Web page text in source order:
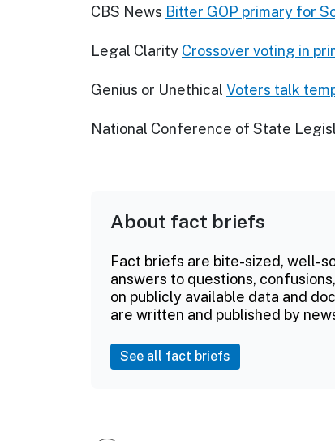
CBS News Bitter GOP primary for
Legal Clarity Crossover voting in
Genius or Unethical Voters talk
National Conference of State
About fact briefs
Fact briefs are bite-sized, well-
answers to questions,
on publicly available data and
are written and published by
See all fact briefs